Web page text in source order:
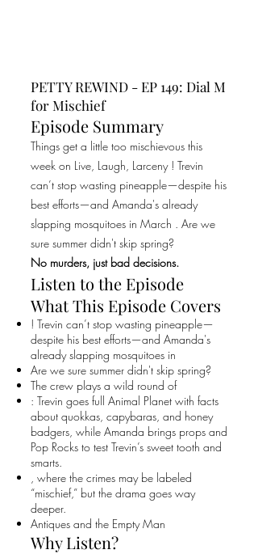
PETTY REWIND - EP 149: Dial M
for Mischief
Episode Summary
Things get a little too mischievous this
week on Live, Laugh, Larceny ! Trevin
can’t stop wasting pineapple—despite his
best efforts—and Amanda's already
slapping mosquitoes in March . Are we
sure summer didn't skip spring?
No murders, just bad decisions.
Listen to the Episode
What This Episode Covers
! Trevin can’t stop wasting pineapple—
despite his best efforts—and Amanda's
already slapping mosquitoes in
Are we sure summer didn't skip spring?
The crew plays a wild round of
: Trevin goes full Animal Planet with facts
about quokkas, capybaras, and honey
badgers, while Amanda brings props and
Pop Rocks to test Trevin’s sweet tooth and
smarts.
, where the crimes may be labeled
“mischief,” but the drama goes way
deeper.
Antiques and the Empty Man
Why Listen?